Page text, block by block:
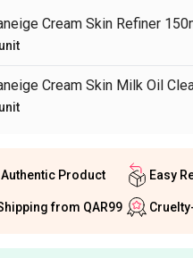
Cream Skin Refiner
unit
Cream Skin Milk Oil
unit
Authentic Product
from QAR99
Easy